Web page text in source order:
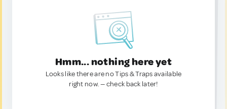
Hmm... nothing here yet
Looks like there are no Tips & Traps available
right now. — check back later!